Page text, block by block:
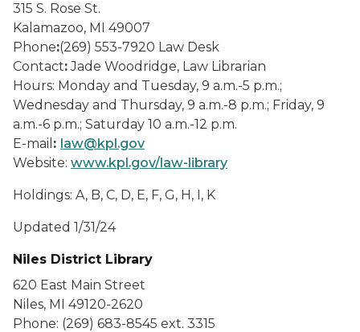
315 S. Rose St.
Kalamazoo, MI 49007
Phone:(269) 553-7920 Law Desk
Contact:Jade Woodridge, Law Librarian
Hours: Monday and Tuesday, 9 a.m.-5 p.m.;
Wednesday and Thursday, 9 a.m.-8 p.m.; Friday, 9
a.m.-6 p.m.; Saturday 10 a.m.-12 p.m.
E-mail : law@kpl.gov
Website: www.kpl.gov/law-library
Holdings: A, B, C, D, E, F, G, H, I, K
Updated 1/31/24
Niles District Library
620 East Main Street
Niles, MI 49120-2620
Phone: (269) 683-8545 ext. 3315